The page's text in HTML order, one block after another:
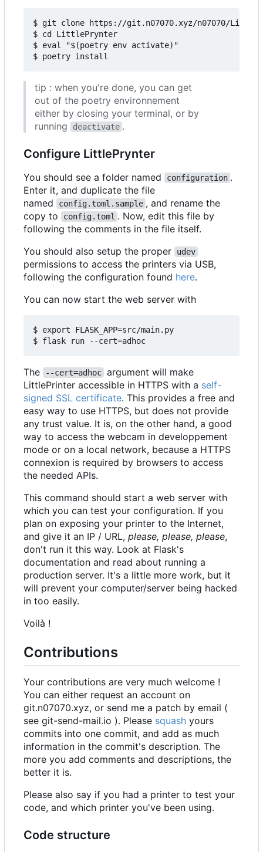
$ git clone https://git.n07070.xyz/n07070/
$ cd LittlePrynter
$ eval "$(poetry env activate)"
tip : when you're done, you can get
out of the poetry environnement
either by closing your terminal, or by
running
deactivate .
Configure LittlePrynter
You should see a folder named configuration .
Enter it, and duplicate the file
named
config.toml.sample , and rename the
copy to
config.toml . Now, edit this file by
following the comments in the file itself.
You should also setup the proper
udev
permissions to access the printers via USB,
following the configuration found here.
You can now start the web server with
$ export FLASK_APP=src/main.py
The --cert=adhoc argument will make
LittlePrinter accessible in HTTPS with a self-
signed SSL certificate. This provides a free and
easy way to use HTTPS, but does not provide
any trust value. It is, on the other hand, a good
way to access the webcam in developpement
mode or on a local network, because a HTTPS
connexion is required by browsers to access
the needed APIs.
This command should start a web server with
which you can test your configuration. If you
plan on exposing your printer to the Internet,
and give it an IP / URL, please, please, please,
don't run it this way. Look at Flask's
documentation and read about running a
production server. It's a little more work, but it
will prevent your computer/server being hacked
in too easily.
Voilà !
Contributions
Your contributions are very much welcome !
You can either request an account on
git.n07070.xyz, or send me a patch by email (
see git-send-mail.io ). Please squash yours
commits into one commit, and add as much
information in the commit's description. The
more you add comments and descriptions, the
better it is.
Please also say if you had a printer to test your
code, and which printer you've been using.
Code structure